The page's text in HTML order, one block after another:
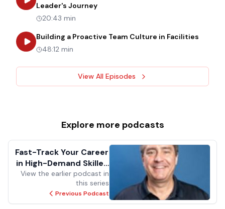
Leader's Journeyabout
20:43 min
Building a Proactive Team Culture in Facilities
48:12 min
View All Episodes
Explore more podcasts
Fast-Track Your Career
in High-Demand Skilled
Trades
View the earlier podcast in
this series
Previous Podcast